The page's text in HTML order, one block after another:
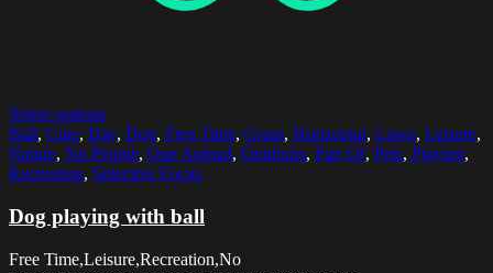
Select options
Ball, Cute, Day, Dog, Free Time, Grass, Horizontal, Lawn, Leisure,
Nature, No People, One Animal, Outdoors, Part Of, Pets, Playing,
Recreation, Selective Focus
Dog playing with ball
Free Time,Leisure,Recreation,No